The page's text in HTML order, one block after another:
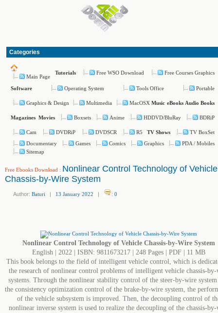
Categories
Main Page
Tutorials Free WSO Download Free Courses Graphics
Software Operating System Tools Office Portable
Graphics & Design Multimedia MacOSX Music eBooks Audio Books
Magazines Movies Boxsets Anime HDDVD/BluRay BDRiP
Cam DVDRiP DVDSCR R5 TV Shows
TV BoxSet
Documentary
Games Comics Graphics
PDA / Mobiles
Sitemap
Free Ebooks Download : Nonlinear Control Technology of Vehicle
Chassis-by-Wire System
Author: Baturi | 13 January 2022 | : 0
Nonlinear Control Technology of Vehicle Chassis-by-Wire System
English | 2022 | ISBN: 9811673217 | 248 Pages | PDF | 11 MB
This book belongs to the field of intelligent vehicle control, which is
the research of nonlinear control problems of intelligent vehicle chassis-
systems. Through the nonlinear stability control of the steer-by-wire system
the consistency optimization control of the brake-by-wire system, the
of the vehicle subsystem is improved. Then, the decoupling control of
nonlinear inverse system is used to realize the decoupling of the chassis-